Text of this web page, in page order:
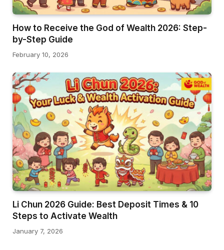
How to Receive the God of Wealth 2026: Step-
by-Step Guide
February 10, 2026
Li Chun 2026 Guide: Best Deposit Times & 10
Steps to Activate Wealth
January 7, 2026